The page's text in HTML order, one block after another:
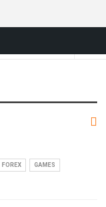
FOREX GAMES